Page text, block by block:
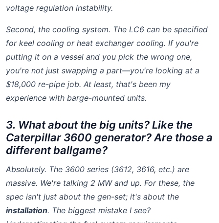
voltage regulation instability.
Second, the cooling system. The LC6 can be specified
for keel cooling or heat exchanger cooling. If you're
putting it on a vessel and you pick the wrong one,
you're not just swapping a part—you're looking at a
$18,000 re-pipe job. At least, that's been my
experience with barge-mounted units.
3. What about the big units? Like the
Caterpillar 3600 generator? Are those a
different ballgame?
Absolutely. The 3600 series (3612, 3616, etc.) are
massive. We're talking 2 MW and up. For these, the
spec isn't just about the gen-set; it's about the
installation. The biggest mistake I see?